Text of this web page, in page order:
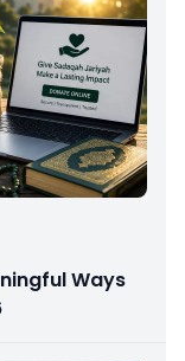
Ways